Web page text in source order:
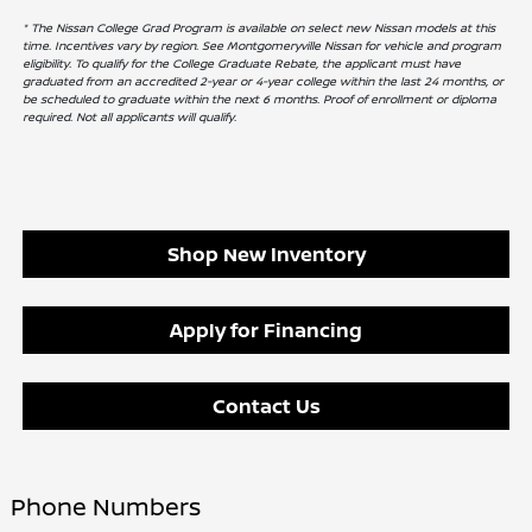
* The Nissan College Grad Program is available on select new Nissan models at this
time. Incentives vary by region. See Montgomeryville Nissan for vehicle and program
eligibility. To qualify for the College Graduate Rebate, the applicant must have
graduated from an accredited 2-year or 4-year college within the last 24 months, or
be scheduled to graduate within the next 6 months. Proof of enrollment or diploma
required. Not all applicants will qualify.
Shop New Inventory
Apply for Financing
Contact Us
Phone Numbers